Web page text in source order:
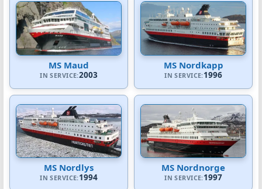
MS Maud
IN SERVICE:2003
MS Nordkapp
IN SERVICE:1996
MS Nordlys
IN SERVICE:1994
MS Nordnorge
IN SERVICE:1997